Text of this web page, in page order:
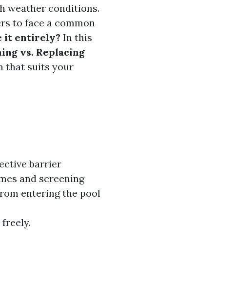
weather conditions.
to face a common
it entirely? In this
vs. Replacing
that suits your
barrier
and screening
entering the pool